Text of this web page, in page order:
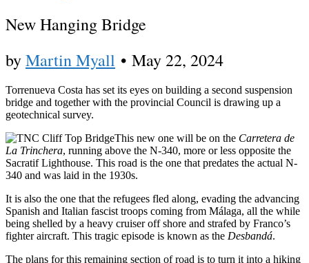
New Hanging Bridge
byMartin Myall • May 22, 2024
Torrenueva Costa has set its eyes on building a second suspension
bridge and together with the provincial Council is drawing up a
geotechnical survey.
This new one will be on the Carretera de
La Trinchera, running above the N-340, more or less opposite the
Sacratif Lighthouse. This road is the one that predates the actual N-
340 and was laid in the 1930s.
It is also the one that the refugees fled along, evading the advancing
Spanish and Italian fascist troops coming from Málaga, all the while
being shelled by a heavy cruiser off shore and strafed by Franco’s
fighter aircraft. This tragic episode is known as the Desbandá.
The plans for this remaining section of road is to turn it into a hiking